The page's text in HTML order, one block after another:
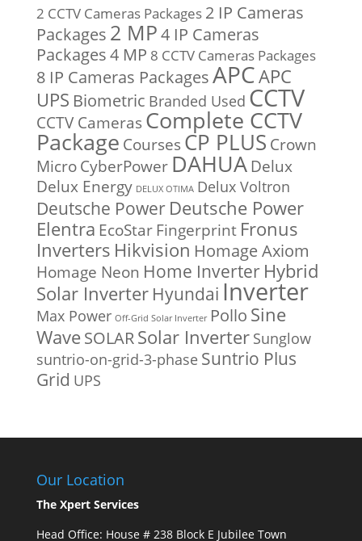
2 CCTV Cameras Packages 2 IP Cameras
Packages 2 MP4 IP Cameras
Packages4 MP 8 CCTV Cameras Packages
8 IP Cameras PackagesAPCAPC
UPS Biometric Branded Used CCTV
CCTV Cameras Complete CCTV
Package Courses CP PLUS Crown
MicroCyberPower DAHUA Delux
Delux Energy DELUX OTIMA Delux Voltron
Deutsche Power Deutsche Power
Elentra EcoStar Fingerprint Fronus
Inverters Hikvision Homage Axiom
Homage Neon Home Inverter Hybrid
Solar Inverter Hyundai Inverter
Max Power Off-Grid Solar Inverter Pollo Sine
WaveSOLARSolar Inverter Sunglow
suntrio-on-grid-3-phase Suntrio Plus
Grid UPS
Our Location
The Xpert Services
Head Office: House # 238 Block E Jubilee Town